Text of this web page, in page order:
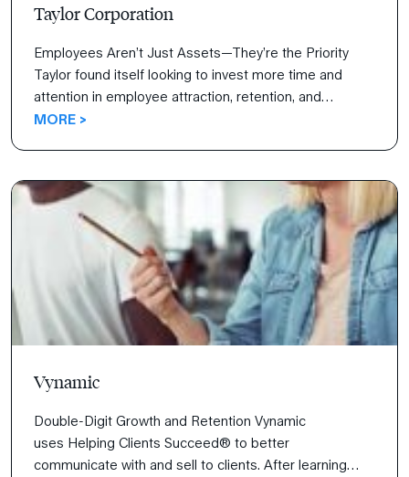
Taylor Corporation
Employees Aren’t Just Assets—They’re the Priority
Taylor found itself looking to invest more time and
attention in employee attraction, retention, and
engagement. Inspired by a core purpose of “creating
most important assets.
MORE >
Vynamic
Double-Digit Growth and Retention Vynamic
uses Helping Clients Succeed® to better
communicate with and sell to clients. After learning